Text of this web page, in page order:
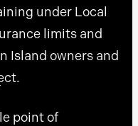
under Local
limits and
Island owners and
point of